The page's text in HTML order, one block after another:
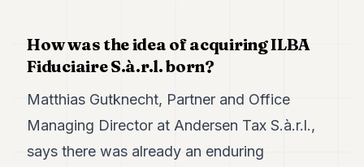
Duke
Duke
How was the idea of acquiring ILBA
Fiduciaire S.à.r.l. born?
Matthias Gutknecht, Partner and Office
Managing Director at Andersen Tax S.à.r.l.,
says there was already an enduring